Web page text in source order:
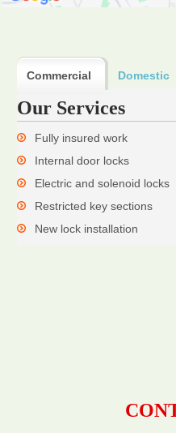
Commercial Domestic
Our Services
Fully insured work
Internal door locks
Electric and solenoid locks
Restricted key sections
New lock installation